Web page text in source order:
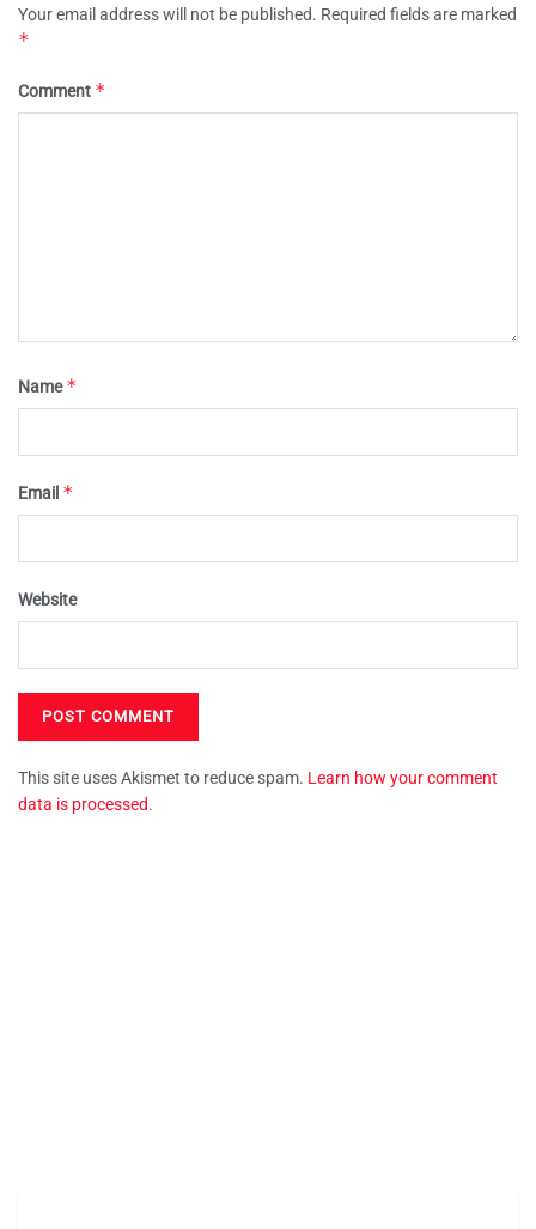
Your email address will not be published. Required fields are marked
*
Comment *
Name*
Email *
Website
This site uses Akismet to reduce spam. Learn how your comment
data is processed.